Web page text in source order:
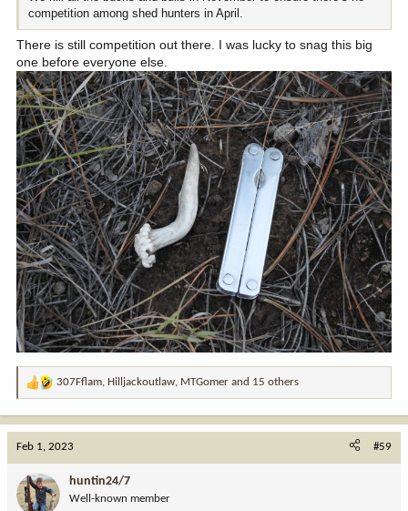
competition among shed hunters in April.
There is still competition out there. I was lucky to snag this big
one before everyone else.
R
o
n
307Fflam, Hilljackoutlaw, MTGomer and 15 others
Feb 1, 2023 #59
huntin24/7
Well-known member